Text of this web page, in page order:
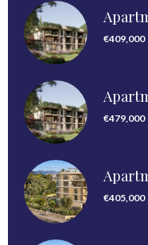
€409,000
€479,000
€405,000